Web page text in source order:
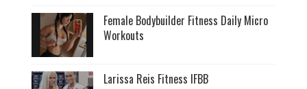
Female Bodybuilder Fitness Daily Micro
Workouts
Larissa Reis Fitness IFBB